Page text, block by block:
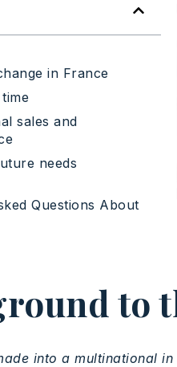
in France
sales and
needs
Questions About
to
into a multinational